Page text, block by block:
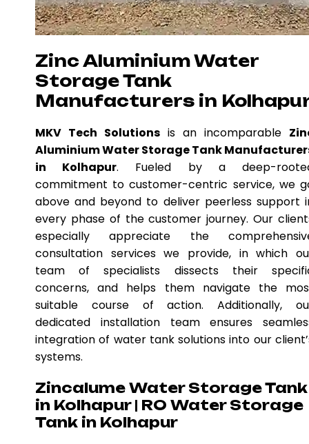
Zinc Aluminium Water
Storage Tank
Manufacturers in
MKV Tech Solutions is an incomparable
Aluminium Water Storage Tank
in Kolhapur. Fueled by a deep-
commitment to customer-centric service, we
above and beyond to deliver peerless support
every phase of the customer journey. Our
especially appreciate the
consultation services we provide, in which
team of specialists dissects their
concerns, and helps them navigate the
suitable course of action. Additionally,
dedicated installation team ensures
integration of water tank solutions into our
systems.
Zincalume Water Storage Tank
in Kolhapur | RO Water Storage
Tank in Kolhapur